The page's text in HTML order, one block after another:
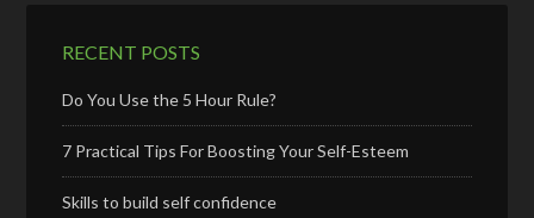
RECENT POSTS
Do You Use the 5 Hour Rule?
7 Practical Tips For Boosting Your Self-Esteem
Skills to build self confidence